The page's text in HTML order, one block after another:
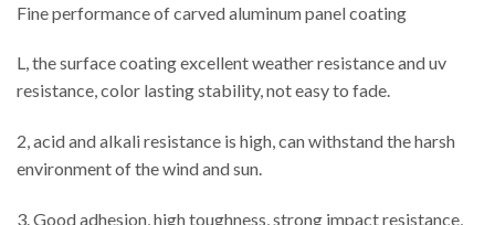
Fine performance of carved aluminum panel coating
L, the surface coating excellent weather resistance and uv
resistance, color lasting stability, not easy to fade.
2, acid and alkali resistance is high, can withstand the harsh
environment of the wind and sun.
3. Good adhesion, high toughness, strong impact resistance,